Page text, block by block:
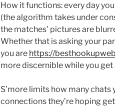
How it functions: every day
(the algorithm takes under
the matches’ pictures are
Whether that is asking your
you are https://
more discernible while you
S’more limits how many
connections they’re hoping